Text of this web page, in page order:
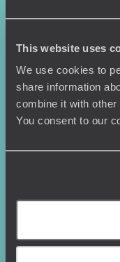
This website uses
We use cookies to
share information
combine it with
You consent to our
© Original Travel